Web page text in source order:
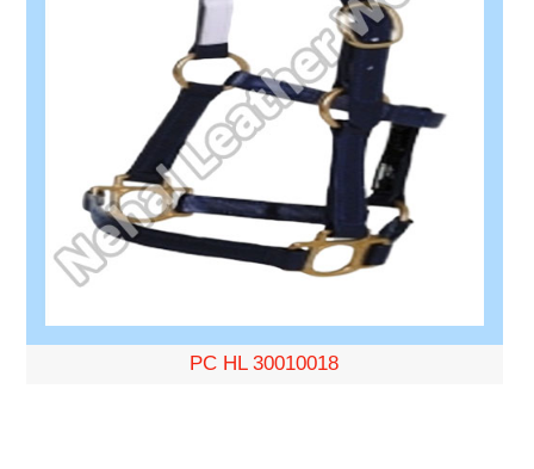
PC HL 30010018